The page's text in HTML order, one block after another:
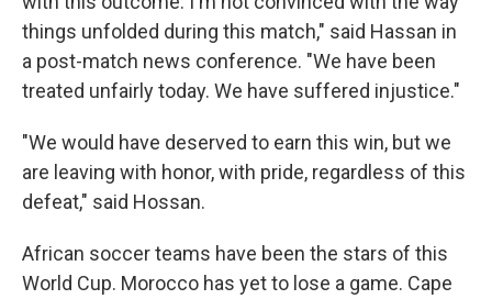
things unfolded during this match," said Hassan in
a post-match news conference. "We have been
treated unfairly today. We have suffered injustice."
"We would have deserved to earn this win, but we
are leaving with honor, with pride, regardless of this
defeat," said Hossan.
African soccer teams have been the stars of this
World Cup. Morocco has yet to lose a game. Cape